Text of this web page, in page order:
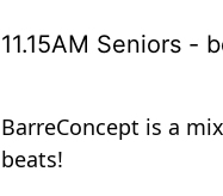
BarreConcept is a
beats!
11.15AM Seniors -